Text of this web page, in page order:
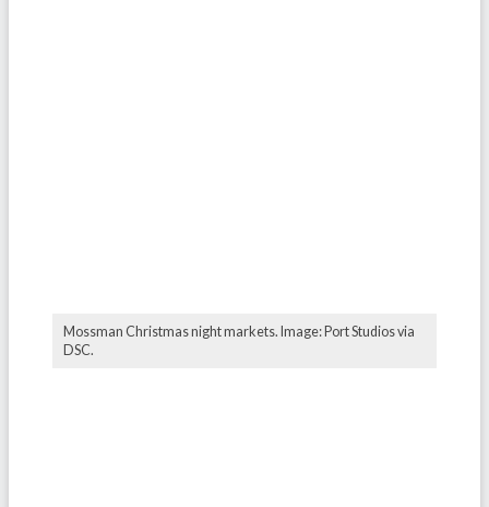
Mossman Christmas night markets. Image: Port Studios via
DSC.